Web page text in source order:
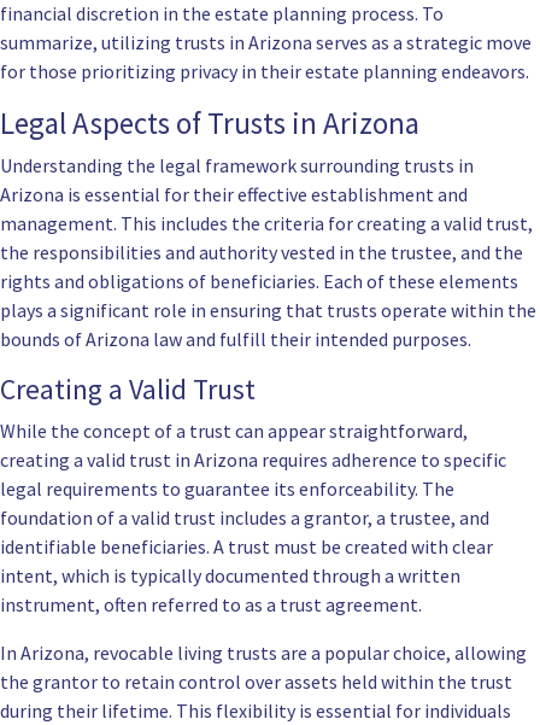
financial discretion in the estate planning process. To
summarize, utilizing trusts in Arizona serves as a strategic move
for those prioritizing privacy in their estate planning endeavors.
Legal Aspects of Trusts in Arizona
Understanding the legal framework surrounding trusts in
Arizona is essential for their effective establishment and
management. This includes the criteria for creating a valid trust,
the responsibilities and authority vested in the trustee, and the
rights and obligations of beneficiaries. Each of these elements
plays a significant role in ensuring that trusts operate within the
bounds of Arizona law and fulfill their intended purposes.
Creating a Valid Trust
While the concept of a trust can appear straightforward,
creating a valid trust in Arizona requires adherence to specific
legal requirements to guarantee its enforceability. The
foundation of a valid trust includes a grantor, a trustee, and
identifiable beneficiaries. A trust must be created with clear
intent, which is typically documented through a written
instrument, often referred to as a trust agreement.
In Arizona, revocable living trusts are a popular choice, allowing
the grantor to retain control over assets held within the trust
during their lifetime. This flexibility is essential for individuals